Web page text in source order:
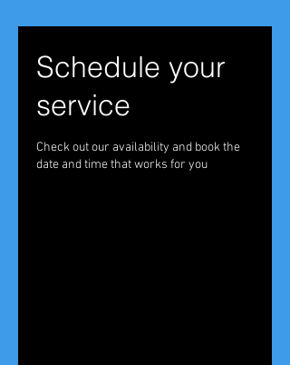
Schedule your
service
Check out our availability and book the
date and time that works for you